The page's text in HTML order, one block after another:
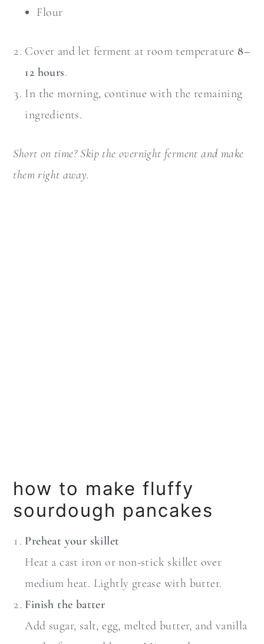
Flour
Cover and let ferment at room temperature 8–
12 hours.
In the morning, continue with the remaining
ingredients.
Short on time? Skip the overnight ferment and make
them right away.
how to make fluffy
sourdough pancakes
Preheat your skillet
Heat a cast iron or non-stick skillet over
medium heat. Lightly grease with butter.
Finish the batter
Add sugar, salt, egg, melted butter, and vanilla